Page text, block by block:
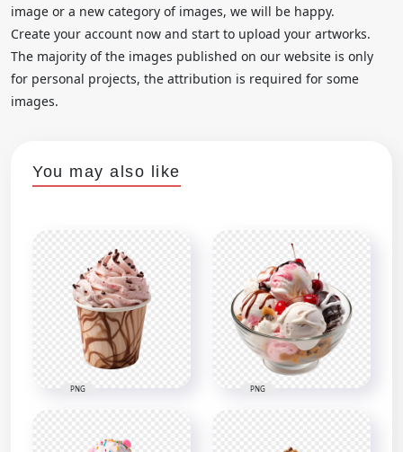
image or a new category of images, we will be happy.
Create your account now and start to upload your artworks.
The majority of the images published on our website is only
for personal projects, the attribution is required for some
images.
You may also like
PNG PNG